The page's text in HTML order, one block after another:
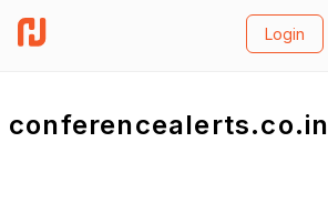
Login
conferencealerts.co.in